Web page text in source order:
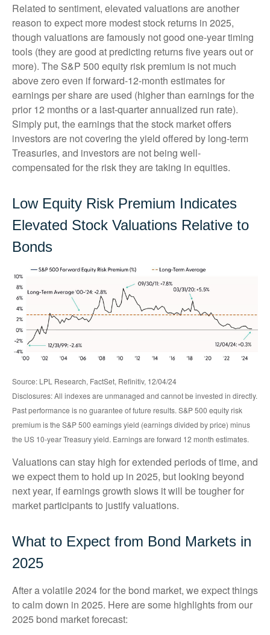
Related to sentiment, elevated valuations are another
reason to expect more modest stock returns in 2025,
though valuations are famously not good one-year timing
tools (they are good at predicting returns five years out or
more). The S&P 500 equity risk premium is not much
above zero even if forward-12-month estimates for
earnings per share are used (higher than earnings for the
prior 12 months or a last-quarter annualized run rate).
Simply put, the earnings that the stock market offers
investors are not covering the yield offered by long-term
Treasuries, and investors are not being well-
compensated for the risk they are taking in equities.
Low Equity Risk Premium Indicates
Elevated Stock Valuations Relative to
Bonds
Source: LPL Research, FactSet, Refinitiv, 12/04/24
Disclosures: All indexes are unmanaged and cannot be invested in directly.
Past performance is no guarantee of future results. S&P 500 equity risk
premium is the S&P 500 earnings yield (earnings divided by price) minus
the US 10-year Treasury yield. Earnings are forward 12 month estimates.
Valuations can stay high for extended periods of time, and
we expect them to hold up in 2025, but looking beyond
next year, if earnings growth slows it will be tougher for
market participants to justify valuations.
What to Expect from Bond Markets in
2025
After a volatile 2024 for the bond market, we expect things
to calm down in 2025. Here are some highlights from our
2025 bond market forecast: